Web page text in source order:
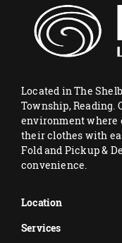
Located in The
Township, Reading.
environment where
their clothes with
Fold and Pickup &
convenience.
Location
Services